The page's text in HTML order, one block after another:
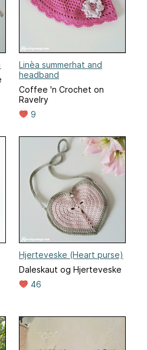
Linèa summerhat and
headband
Coffee 'n Crochet on
Ravelry
9
Hjerteveske (Heart purse)
Daleskaut og Hjerteveske
46